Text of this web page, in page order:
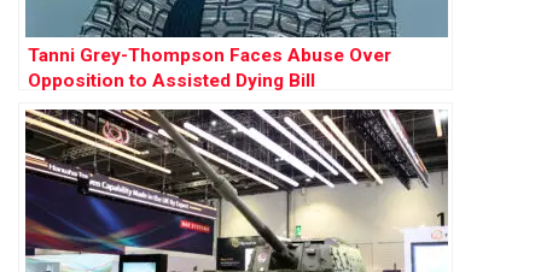
Tanni Grey-Thompson Faces Abuse Over
Opposition to Assisted Dying Bill